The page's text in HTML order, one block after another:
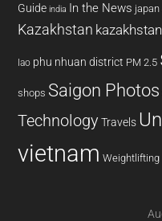
Guide india In the News japan
Kazakhstan kazakhstan
lao phu nhuan district PM 2.5
shops Saigon Photos
Technology Travels
vietnam Weightlifting